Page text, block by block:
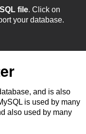
file. Click on
your database.
and is also
is used by many
also used by many